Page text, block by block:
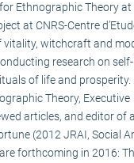
Ethnographic Theory at
at CNRS-Centre
vitality, witchcraft and
research on self-
of life and prosperity.
Theory, Executive
articles, and editor of
(2012 JRAI, Social
forthcoming in 2016: